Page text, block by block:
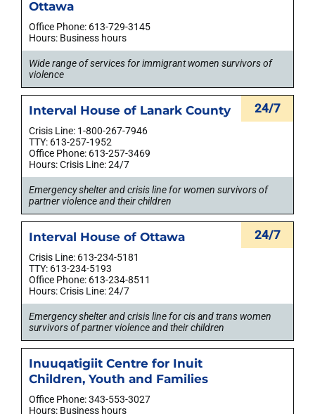
Ottawa
Office Phone: 613-729-3145
Hours: Business hours
Wide range of services for immigrant women survivors of
violence
Interval House of Lanark County 24/7
Crisis Line: 1-800-267-7946
TTY: 613-257-1952
Office Phone: 613-257-3469
Hours: Crisis Line: 24/7
Emergency shelter and crisis line for women survivors of
partner violence and their children
Interval House of Ottawa 24/7
Crisis Line: 613-234-5181
TTY: 613-234-5193
Office Phone: 613-234-8511
Hours: Crisis Line: 24/7
Emergency shelter and crisis line for cis and trans women
survivors of partner violence and their children
Inuuqatigiit Centre for Inuit
Children, Youth and Families
Office Phone: 343-553-3027
Hours: Business hours